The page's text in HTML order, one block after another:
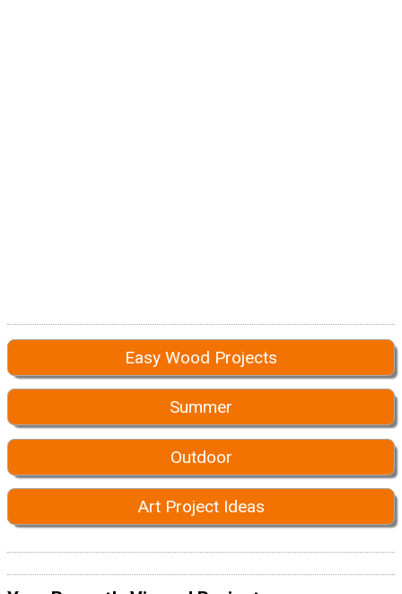
Easy Wood Projects
Summer
Outdoor
Art Project Ideas